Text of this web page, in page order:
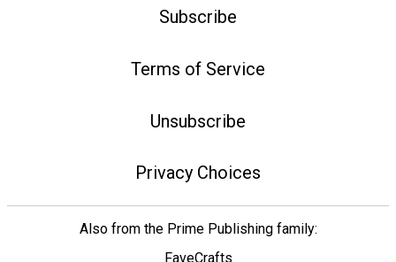
Subscribe
Terms of Service
Unsubscribe
Privacy Choices
Also from the Prime Publishing family:
FaveCrafts